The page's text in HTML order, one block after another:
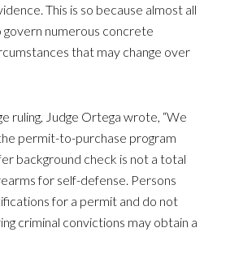
This is so because almost all
numerous concrete
that may change over
ruling, Judge Ortega wrote, “We
permit-to-purchase program
background check is not a total
for self-defense. Persons
for a permit and do not
criminal convictions may obtain a